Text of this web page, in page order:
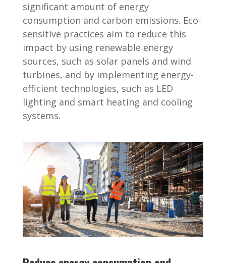
significant amount of energy
consumption and carbon emissions. Eco-
sensitive practices aim to reduce this
impact by using renewable energy
sources, such as solar panels and wind
turbines, and by implementing energy-
efficient technologies, such as LED
lighting and smart heating and cooling
systems.